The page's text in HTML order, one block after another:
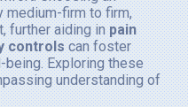
medium-firm to firm,
further aiding inpain
controlscan foster
being. Exploring these
understanding of